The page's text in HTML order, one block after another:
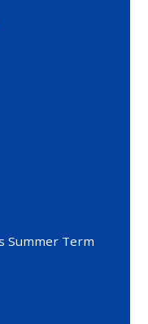
Summer Term